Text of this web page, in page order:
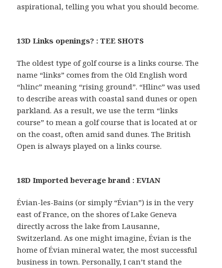
aspirational, telling you what you should become.
13D Links openings? : TEE SHOTS
The oldest type of golf course is a links course. The
name “links” comes from the Old English word
“hlinc” meaning “rising ground”. “Hlinc” was used
to describe areas with coastal sand dunes or open
parkland. As a result, we use the term “links
course” to mean a golf course that is located at or
on the coast, often amid sand dunes. The British
Open is always played on a links course.
18D Imported beverage brand : EVIAN
Évian-les-Bains (or simply “Évian”) is in the very
east of France, on the shores of Lake Geneva
directly across the lake from Lausanne,
Switzerland. As one might imagine, Évian is the
home of Évian mineral water, the most successful
business in town. Personally, I can’t stand the